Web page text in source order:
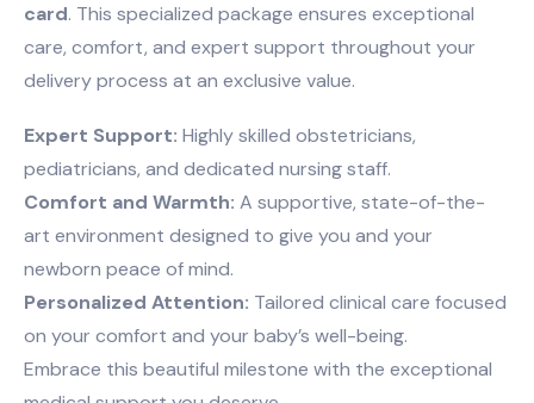
card. This specialized package ensures exceptional
care, comfort, and expert support throughout your
delivery process at an exclusive value.
Expert Support: Highly skilled obstetricians,
pediatricians, and dedicated nursing staff.
Comfort and Warmth: A supportive, state-of-the-
art environment designed to give you and your
newborn peace of mind.
Personalized Attention: Tailored clinical care focused
on your comfort and your baby’s well-being.
Embrace this beautiful milestone with the exceptional